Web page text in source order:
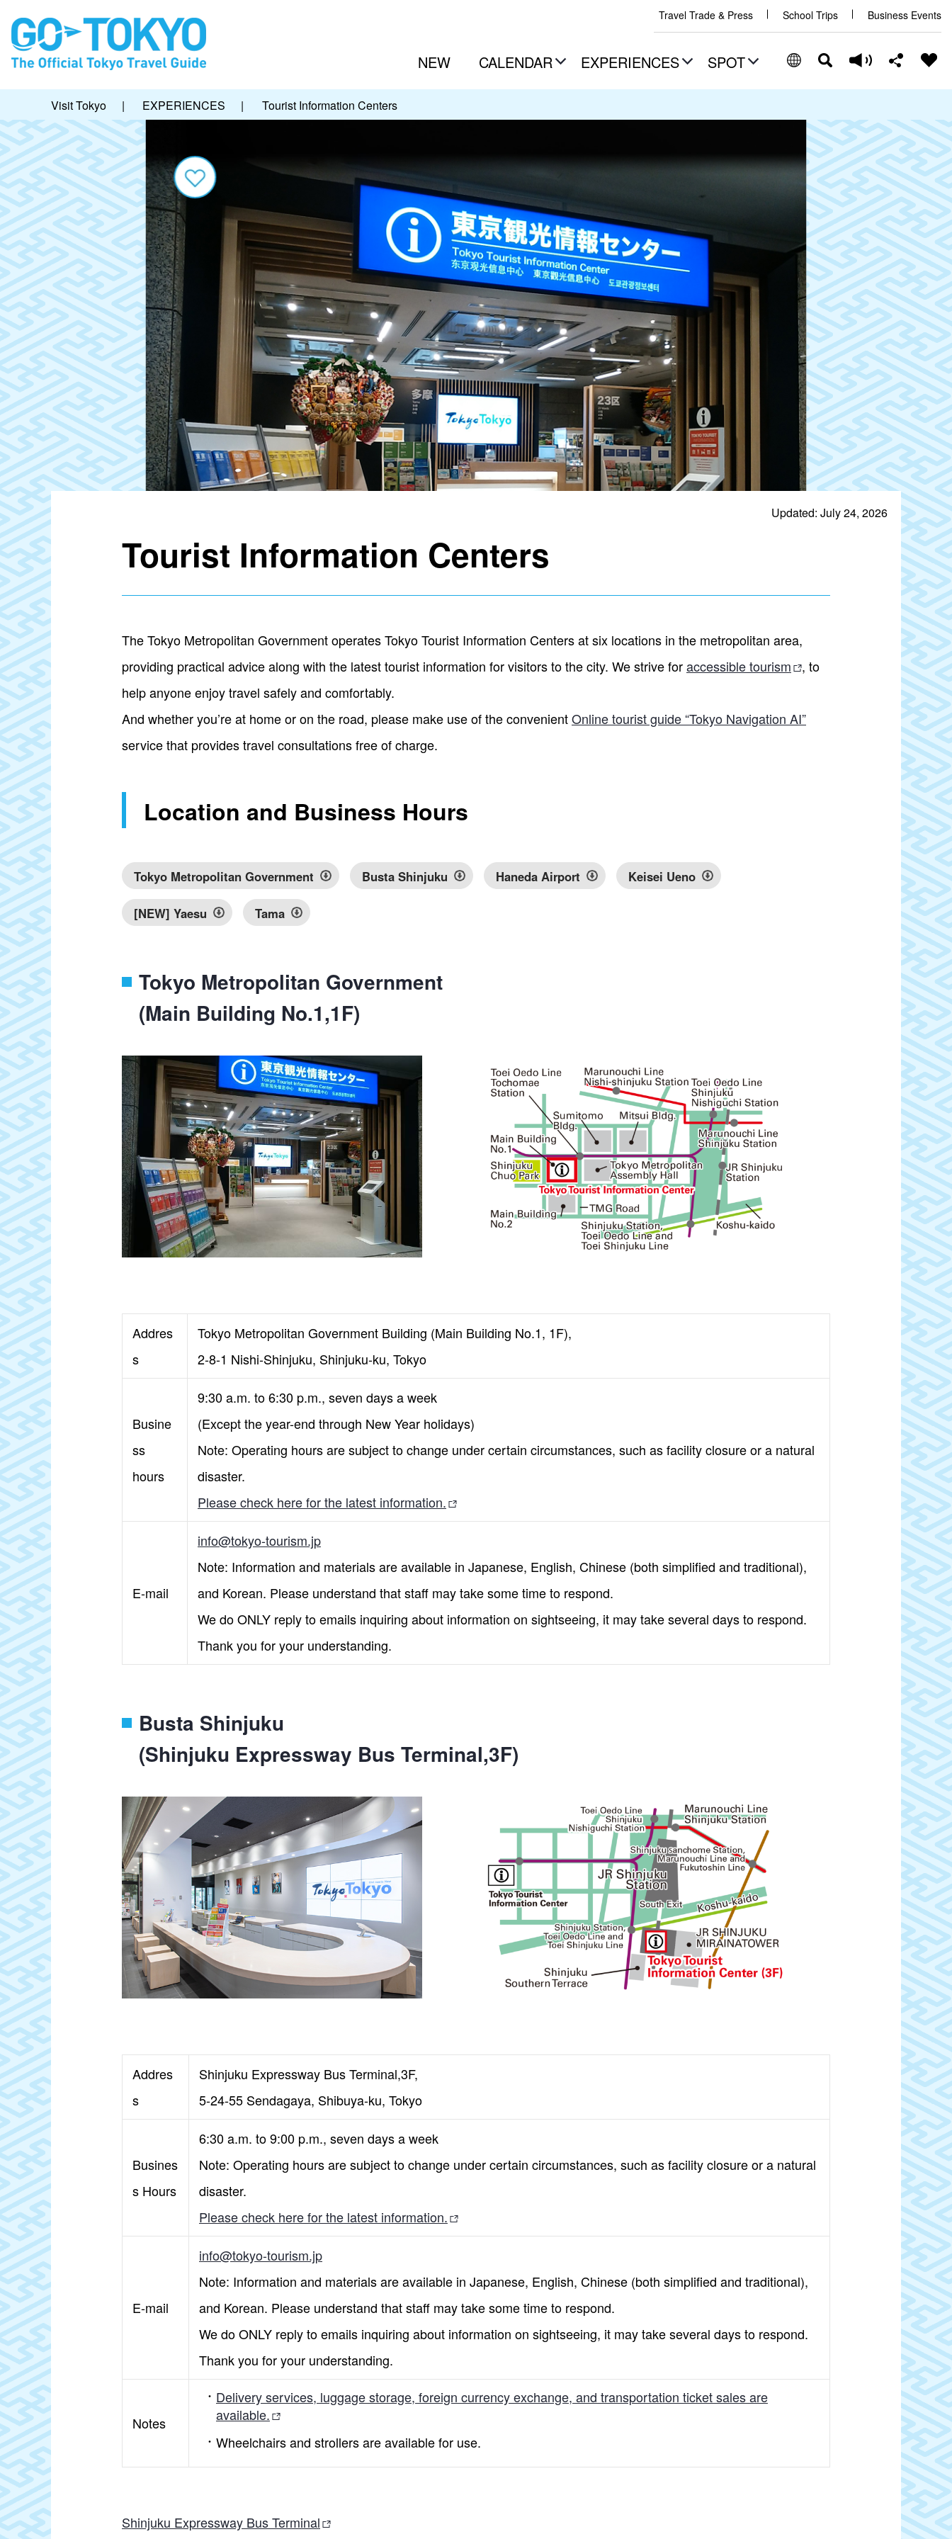
Travel Trade & Press School Trips Business Events
NEW CALENDAR EXPERIENCES SPOT
Visit Tokyo | EXPERIENCES | Tourist Information Centers
Updated: July 24, 2026
Tourist Information Centers
The Tokyo Metropolitan Government operates Tokyo Tourist Information Centers at six locations in the metropolitan area,
providing practical advice along with the latest tourist information for visitors to the city. We strive foraccessible tourism
, to
help anyone enjoy travel safely and comfortably.
And whether you’re at home or on the road, please make use of the convenientOnline tourist guide “Tokyo Navigation AI”
service that provides travel consultations free of charge.
Location and Business Hours
Tokyo Metropolitan Government Busta Shinjuku Haneda Airport Keisei Ueno
[NEW] Yaesu Tama
Tokyo Metropolitan Government
(Main Building No.1,1F)
Addres
s
Tokyo Metropolitan Government Building (Main Building No.1, 1F),
2-8-1 Nishi-Shinjuku, Shinjuku-ku, Tokyo
Busine
ss
hours
9:30 a.m. to 6:30 p.m., seven days a week
(Except the year-end through New Year holidays)
Note: Operating hours are subject to change under certain circumstances, such as facility closure or a natural
disaster.
Please check here for the latest information.
E-mail
info@tokyo-tourism.jp
Note: Information and materials are available in Japanese, English, Chinese (both simplified and traditional),
and Korean. Please understand that staff may take some time to respond.
We do ONLY reply to emails inquiring about information on sightseeing, it may take several days to respond.
Thank you for your understanding.
Busta Shinjuku
(Shinjuku Expressway Bus Terminal,3F)
Addres
s
Shinjuku Expressway Bus Terminal,3F,
5-24-55 Sendagaya, Shibuya-ku, Tokyo
Busines
s Hours
6:30 a.m. to 9:00 p.m., seven days a week
Note: Operating hours are subject to change under certain circumstances, such as facility closure or a natural
disaster.
Please check here for the latest information.
E-mail
info@tokyo-tourism.jp
Note: Information and materials are available in Japanese, English, Chinese (both simplified and traditional),
and Korean. Please understand that staff may take some time to respond.
We do ONLY reply to emails inquiring about information on sightseeing, it may take several days to respond.
Thank you for your understanding.
Notes
Delivery services, luggage storage, foreign currency exchange, and transportation ticket sales are
available.
Wheelchairs and strollers are available for use.
Shinjuku Expressway Bus Terminal